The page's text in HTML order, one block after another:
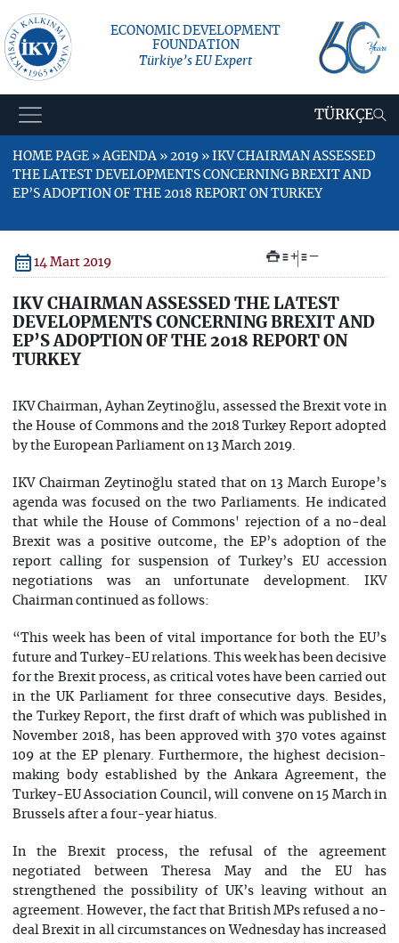
ECONOMIC DEVELOPMENT
FOUNDATION
Türkiye’s EU Expert
TÜRKÇE
HOME PAGE » AGENDA » 2019 » IKV CHAIRMAN ASSESSED
THE LATEST DEVELOPMENTS CONCERNING BREXIT AND
EP’S ADOPTION OF THE 2018 REPORT ON TURKEY
14 Mart 2019 + –
IKV CHAIRMAN ASSESSED THE LATEST
DEVELOPMENTS CONCERNING BREXIT AND
EP’S ADOPTION OF THE 2018 REPORT ON
TURKEY
IKV Chairman, Ayhan Zeytinoğlu, assessed the Brexit vote in
the House of Commons and the 2018 Turkey Report adopted
by the European Parliament on 13 March 2019.
IKV Chairman Zeytinoğlu stated that on 13 March Europe’s
agenda was focused on the two Parliaments. He indicated
that while the House of Commons' rejection of a no-deal
Brexit was a positive outcome, the EP’s adoption of the
report calling for suspension of Turkey’s EU accession
negotiations was an unfortunate development. IKV
Chairman continued as follows:
“This week has been of vital importance for both the EU’s
future and Turkey-EU relations. This week has been decisive
for the Brexit process, as critical votes have been carried out
in the UK Parliament for three consecutive days. Besides,
the Turkey Report, the first draft of which was published in
November 2018, has been approved with 370 votes against
109 at the EP plenary. Furthermore, the highest decision-
making body established by the Ankara Agreement, the
Turkey-EU Association Council, will convene on 15 March in
Brussels after a four-year hiatus.
In the Brexit process, the refusal of the agreement
negotiated between Theresa May and the EU has
strengthened the possibility of UK’s leaving without an
agreement. However, the fact that British MPs refused a no-
deal Brexit in all circumstances on Wednesday has increased